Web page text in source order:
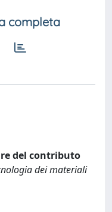
completa
del contributo
dei materiali